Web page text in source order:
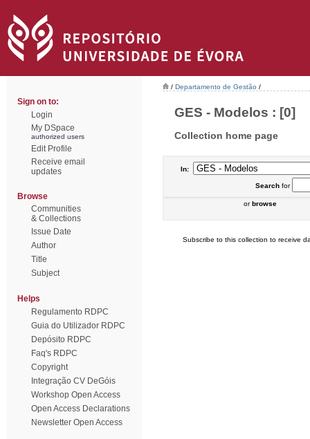
Sign on to:
Login
My DSpace
authorized users
Edit Profile
Receive email
updates
Browse
Communities
& Collections
Issue Date
Author
Title
Subject
Helps
Regulamento RDPC
Guia do Utilizador RDPC
Depósito RDPC
Faq's RDPC
Copyright
Integração CV DeGóis
Workshop Open Access
Open Access Declarations
Newsletter Open Access
/ Departamento de Gestão /
GES - Modelos : [0]
Collection home page
In:
Searchfor
orbrowse
Subscribe to this collection to receive